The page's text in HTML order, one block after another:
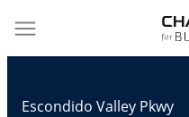
Escondido Valley Pkwy